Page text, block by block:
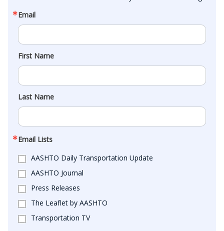
Email
First Name
Last Name
Email Lists
AASHTO Daily Transportation Update
AASHTO Journal
Press Releases
The Leaflet by AASHTO
Transportation TV